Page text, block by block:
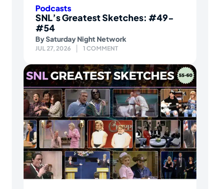
Podcasts
SNL’s Greatest Sketches: #49-
#54
BySaturday Night Network
JUL 27, 2026 1 COMMENT